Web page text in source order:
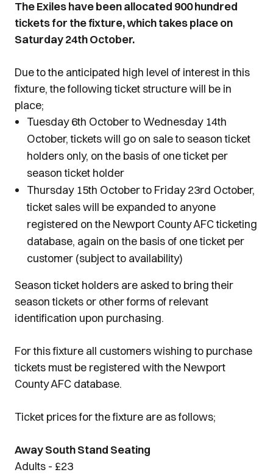
The Exileshave been allocated 900 hundred
tickets for the fixture, which takes place on
Saturday 24th October.
Due to the anticipated high level of interest in this
fixture, the following ticket structure will be in
place;
Tuesday 6th October to Wednesday 14th
October, tickets will go on sale to season ticket
holders only, on the basis of one ticket per
season ticket holder
Thursday 15th October to Friday 23rd October,
ticket sales will be expanded to anyone
registered on the Newport County AFC ticketing
database, again on the basis of one ticket per
customer (subject to availability)
Season ticket holders are asked to bring their
season tickets or other forms of relevant
identification upon purchasing.
For this fixture all customers wishing to purchase
tickets must be registered with the Newport
County AFC database.
Ticket prices for the fixture are as follows;
Away South Stand Seating
Adults - £23